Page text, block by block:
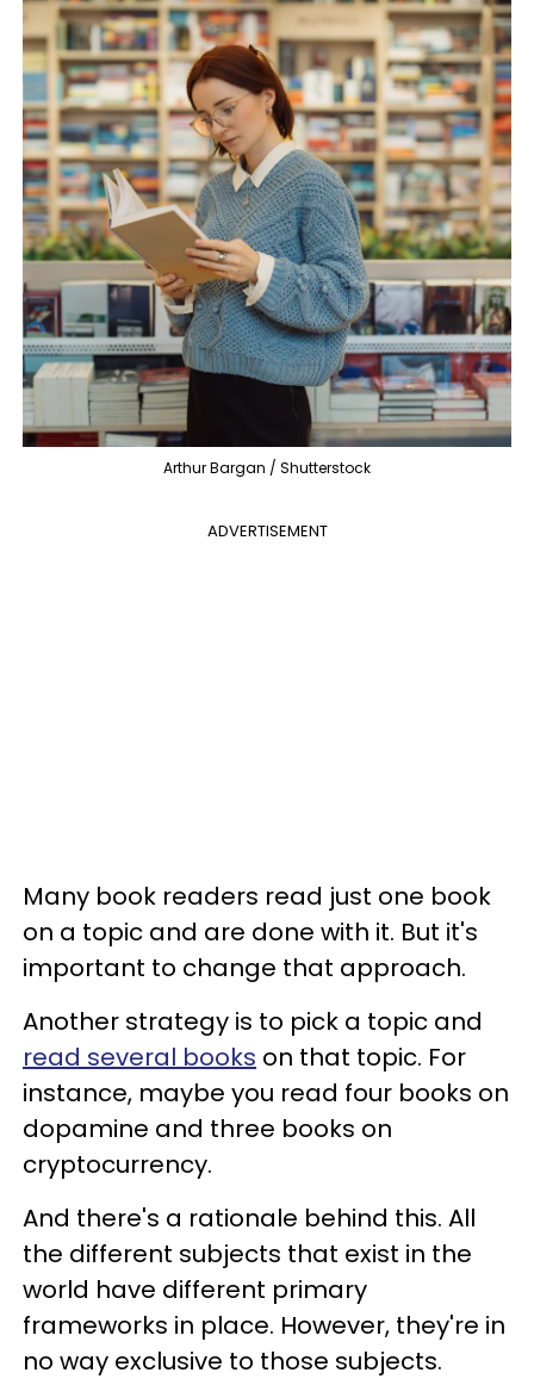
Arthur Bargan / Shutterstock
ADVERTISEMENT
Many book readers read just one book
on a topic and are done with it. But it's
important to change that approach.
Another strategy is to pick a topic and
read several books on that topic. For
instance, maybe you read four books on
dopamine and three books on
cryptocurrency.
And there's a rationale behind this. All
the different subjects that exist in the
world have different primary
frameworks in place. However, they're in
no way exclusive to those subjects.